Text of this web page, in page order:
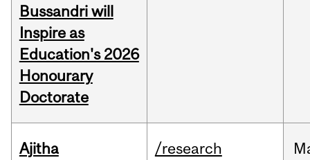
Bussandri will
Inspire as
Education's 2026
Honourary
Doctorate
Ajitha
/research